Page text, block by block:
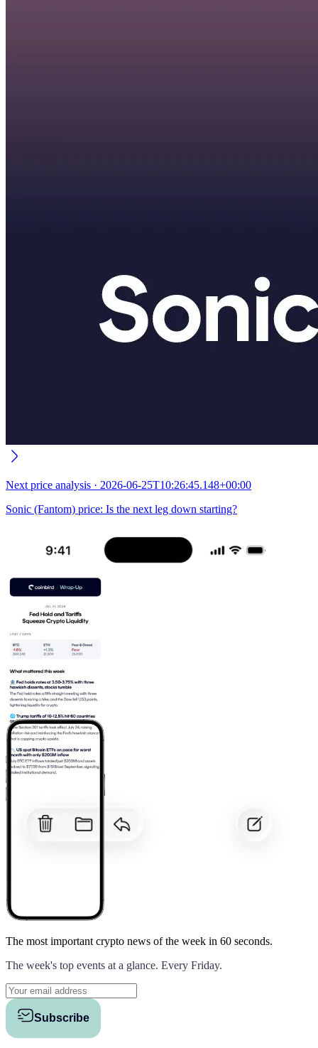
Next price analysis · 2026-06-25T10:26:45.148+00:00
Sonic (Fantom) price: Is the next leg down starting?
The most important crypto news of the week in 60 seconds.
The week's top events at a glance. Every Friday.
Subscribe